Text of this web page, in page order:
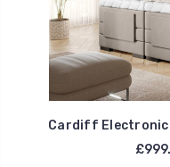
Cardiff Electronic